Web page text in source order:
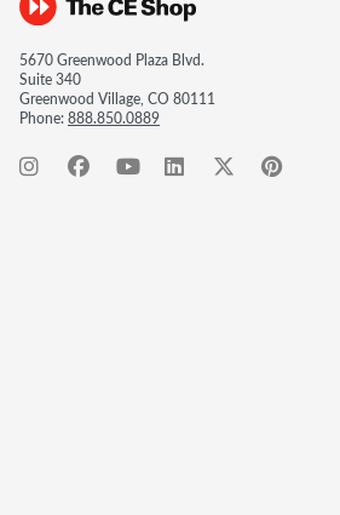
5670 Greenwood Plaza Blvd.
Suite 340
Greenwood Village, CO 80111
Phone:888.850.0889